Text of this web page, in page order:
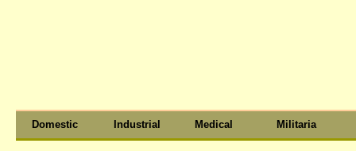
Domestic Industrial Medical Militaria